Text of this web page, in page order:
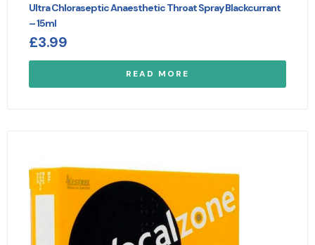
Ultra Chloraseptic Anaesthetic Throat Spray Blackcurrant
– 15ml
£3.99
READ MORE